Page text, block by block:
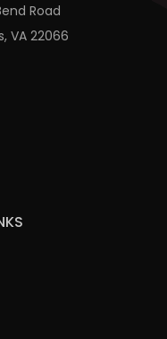
Road
VA 22066